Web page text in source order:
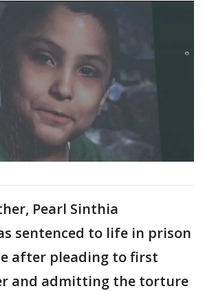
Pearl Sinthia
sentenced to life in prison
after pleading to first
and admitting the torture